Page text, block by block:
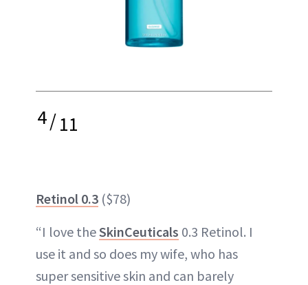
4/11
Retinol 0.3 ($78)
“I love theSkinCeuticals 0.3 Retinol. I
use it and so does my wife, who has
super sensitive skin and can barely